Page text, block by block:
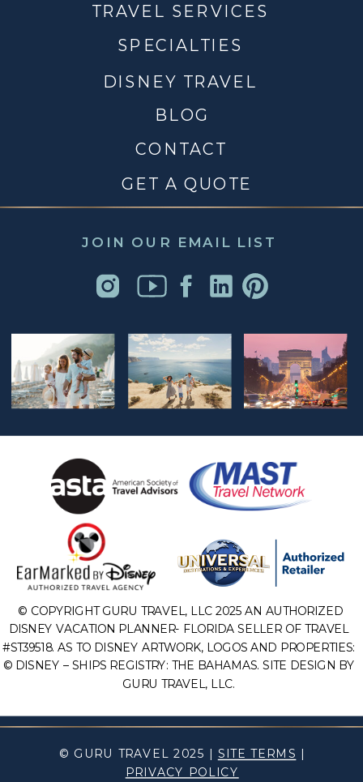
© GURU TRAVEL 2025 | SITE TERMS
PRIVACY POLICY
JOIN OUR EMAIL LIST
CONTACT
DISNEY TRAVEL
TRAVEL SERVICES
BLOG
© COPYRIGHT GURU TRAVEL, LLC 2025 AN AUTHORIZED
DISNEY VACATION PLANNER- FLORIDA SELLER OF TRAVEL
#ST39518. AS TO DISNEY ARTWORK, LOGOS AND PROPERTIES:
© DISNEY – SHIPS REGISTRY: THE BAHAMAS. SITE DESIGN BY
GURU TRAVEL, LLC.
SPECIALTIES
GET A QUOTE